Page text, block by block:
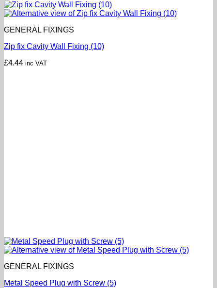
GENERAL FIXINGS
Zip fix Cavity Wall Fixing (10)
£4.44 inc VAT
GENERAL FIXINGS
Metal Speed Plug with Screw (5)